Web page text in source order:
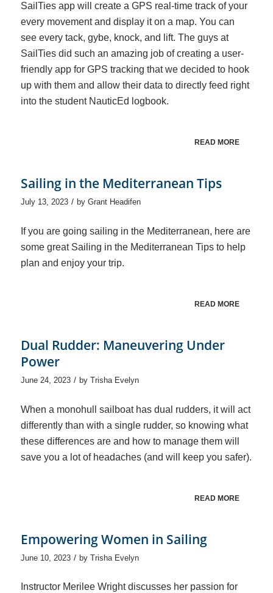
SailTies app will create a GPS real-time track of your
every movement and display it on a map. You can
see every tack, gybe, knock, and lift. The guys at
SailTies did such an amazing job of creating a user-
friendly app for GPS tracking that we decided to hook
up with them and allow their data to directly feed right
into the student NauticEd logbook.
READ MORE
Sailing in the Mediterranean Tips
July 13, 2023 / by Grant Headifen
If you are going sailing in the Mediterranean, here are
some great Sailing in the Mediterranean Tips to help
plan and enjoy your trip.
READ MORE
Dual Rudder: Maneuvering Under
Power
June 24, 2023 / by Trisha Evelyn
When a monohull sailboat has dual rudders, it will act
differently than with a single rudder, so knowing what
these differences are and how to manage them will
save you a lot of headaches (and will keep you safer).
READ MORE
Empowering Women in Sailing
June 10, 2023 / by Trisha Evelyn
Instructor Merilee Wright discusses her passion for